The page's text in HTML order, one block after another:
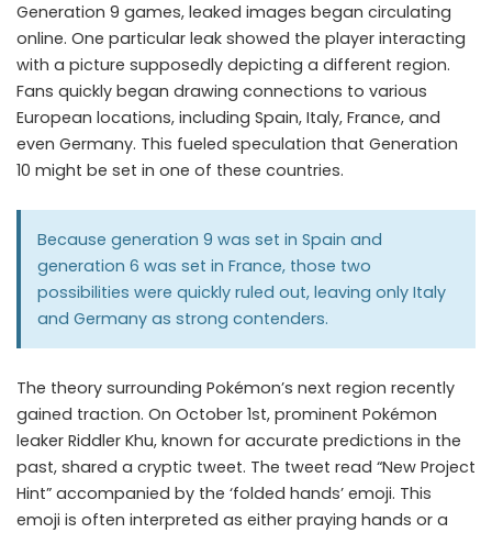
Generation 9 games, leaked images began circulating
online. One particular leak showed the player interacting
with a picture supposedly depicting a different region.
Fans quickly began drawing connections to various
European locations, including Spain, Italy, France, and
even Germany. This fueled speculation that Generation
10 might be set in one of these countries.
Because generation 9 was set in Spain and
generation 6 was set in France, those two
possibilities were quickly ruled out, leaving only Italy
and Germany as strong contenders.
The theory surrounding Pokémon’s next region recently
gained traction. On October 1st, prominent Pokémon
leaker Riddler Khu, known for accurate predictions in the
past, shared a cryptic tweet. The tweet read “New Project
Hint” accompanied by the ‘folded hands’ emoji. This
emoji is often interpreted as either praying hands or a